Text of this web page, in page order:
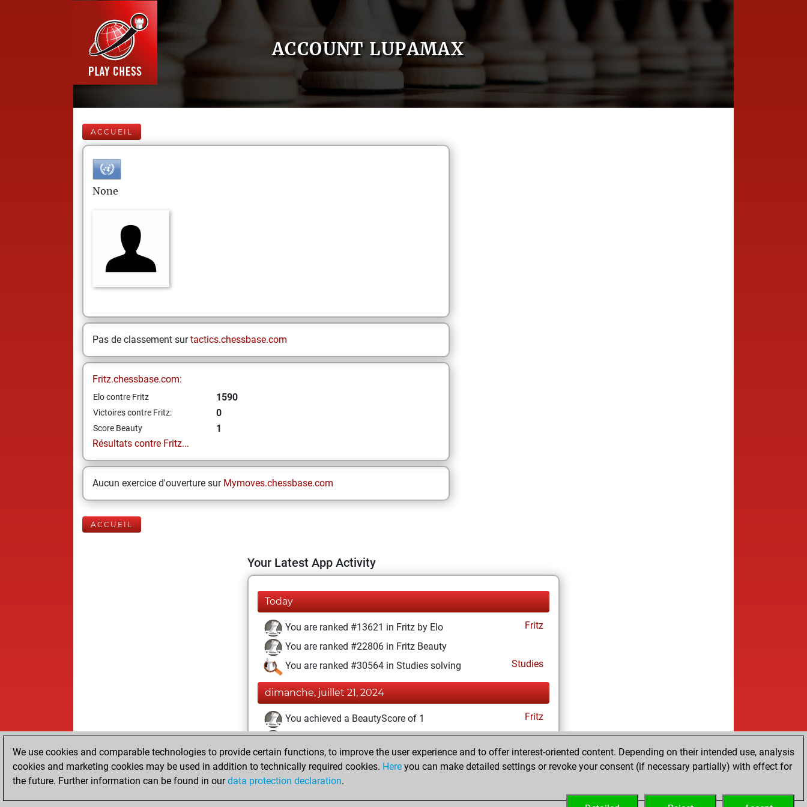
ACCOUNT LUPAMAX
ACCUEIL
None
Pas de classement surtactics.chessbase.com
Fritz.chessbase.com:
Elo contre Fritz 1590
Victoires contre Fritz: 0
Score Beauty
1
Résultats contre Fritz...
Aucun exercice d'ouverture sur Mymoves.chessbase.com
ACCUEIL
Your Latest App Activity
Today
You are ranked #13621 in Fritz by Elo
Fritz
You are ranked #22806 in Fritz Beauty
You are ranked #30564 in Studies solving
Studies
dimanche, juillet 21, 2024
You achieved a BeautyScore of 1
Fritz
You achieved a new Elo of 1590
You created your Fritz account
You created your Studies account
Studies
We use cookies and comparable technologies to provide certain functions, to improve the user experience and to offer interest-oriented content. Depending on their intended use, analysis
cookies and marketing cookies may be used in addition to technically required cookies. Here you can make detailed settings or revoke your consent (if necessary partially) with effect for
the future. Further information can be found in ourdata protection declaration.